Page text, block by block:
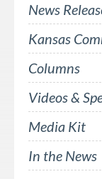
News
Kansas
Columns
Videos &
Media Kit
In the News